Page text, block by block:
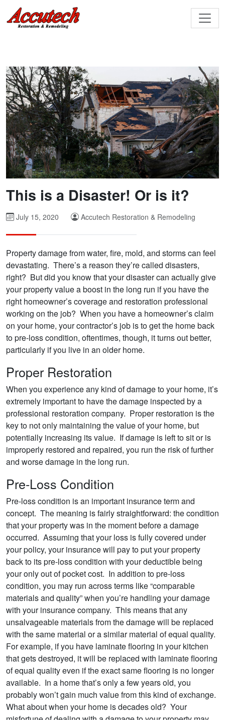
This is a Disaster! Or is it?
July 15, 2020 Accutech Restoration & Remodeling
Property damage from water, fire, mold, and storms can feel
devastating. There’s a reason they’re called disasters,
right? But did you know that your disaster can actually give
your property value a boost in the long run if you have the
right homeowner’s coverage and restoration professional
working on the job? When you have a homeowner’s claim
on your home, your contractor’s job is to get the home back
to pre-loss condition, oftentimes, though, it turns out better,
particularly if you live in an older home.
Proper Restoration
When you experience any kind of damage to your home, it’s
extremely important to have the damage inspected by a
professional restoration company. Proper restoration is the
key to not only maintaining the value of your home, but
potentially increasing its value. If damage is left to sit or is
improperly restored and repaired, you run the risk of further
and worse damage in the long run.
Pre-Loss Condition
Pre-loss condition is an important insurance term and
concept. The meaning is fairly straightforward: the condition
that your property was in the moment before a damage
occurred. Assuming that your loss is fully covered under
your policy, your insurance will pay to put your property
back to its pre-loss condition with your deductible being
your only out of pocket cost. In addition to pre-loss
condition, you may run across terms like “comparable
materials and quality” when you’re handling your damage
with your insurance company. This means that any
unsalvageable materials from the damage will be replaced
with the same material or a similar material of equal quality.
For example, if you have laminate flooring in your kitchen
that gets destroyed, it will be replaced with laminate flooring
of equal quality even if the exact same flooring is no longer
available. In a home that’s only a few years old, you
probably won’t gain much value from this kind of exchange.
What about when your home is decades old? Your